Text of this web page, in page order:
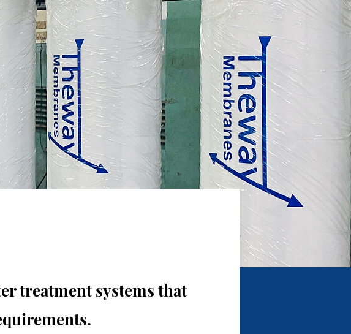
treatment systems that